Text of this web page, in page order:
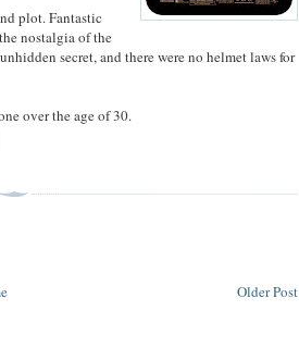
plot. Fantastic
nostalgia of the
secret, and there were no helmet laws for
over the age of 30.
Older Post